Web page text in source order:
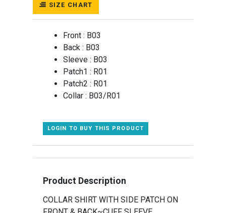
SIZE CHART
Front : B03
Back : B03
Sleeve : B03
Patch1 : R01
Patch2 : R01
Collar : B03/R01
LOGIN TO BUY THIS PRODUCT
Product Description
COLLAR SHIRT WITH SIDE PATCH ON